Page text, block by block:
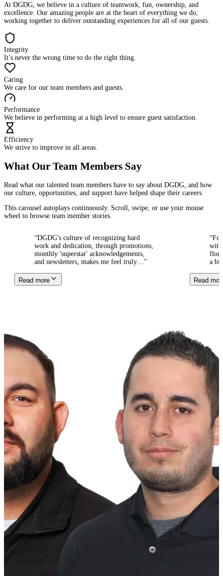
At DGDG, we believe in a culture of teamwork, fun, ownership, and
excellence. Our amazing people are at the heart of everything we do,
working together to deliver outstanding experiences for all of our guests.
Integrity
It’s never the wrong time to do the right thing.
Caring
We care for our team members and guests.
Performance
We believe in performing at a high level to ensure guest satisfaction.
Efficiency
We strive to improve in all areas.
What Our Team Members Say
Read what our talented team members have to say about DGDG, and how
our culture, opportunities, and support have helped shape their careers.
This carousel autoplays continuously. Scroll, swipe, or use your mouse
wheel to browse team member stories.
DGDG's culture of recognizing hard
work and dedication, through promotions,
monthly 'superstar' acknowledgements,
and newsletters, makes me feel truly…”
Read more
For
with
a big
Read more